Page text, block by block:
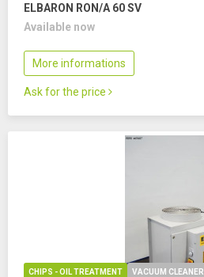
ELBARON RON/A 60 SV
Available now
More informations
Ask for the price
CHIPS - OIL TREATMENT VACUUM CLEANER